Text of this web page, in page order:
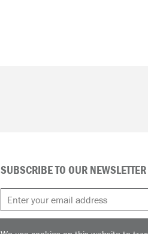
SUBSCRIBE TO OUR NEWSLETTER